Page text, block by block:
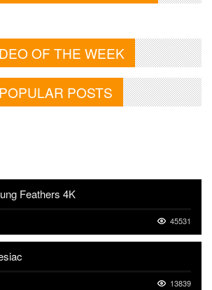
OF THE WEEK
POPULAR POSTS
Feathers 4K
45531
13839